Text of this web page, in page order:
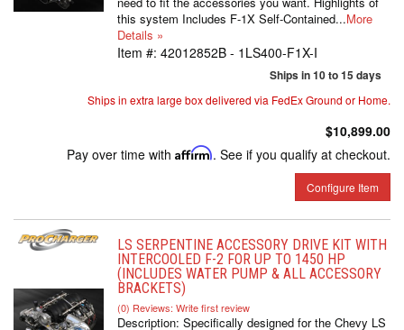
this system Includes F-1X Self-Contained...More
Details »
Item #: 42012852B - 1LS400-F1X-I
Ships in 10 to 15 days
Ships in extra large box delivered via FedEx Ground or Home.
$10,899.00
Pay over time with Affirm. See if you qualify at checkout.
Configure Item
LS SERPENTINE ACCESSORY DRIVE KIT WITH
INTERCOOLED F-2 FOR UP TO 1450 HP
(INCLUDES WATER PUMP & ALL ACCESSORY
BRACKETS)
(0) Reviews: Write first review
Description: Specifically designed for the Chevy LS